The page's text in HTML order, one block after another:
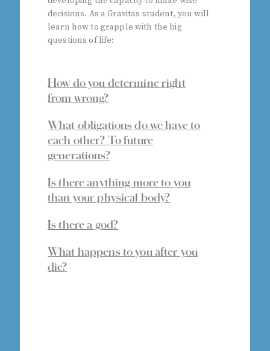
decisions. As a Gravitas student, you will
learn how to grapple with the big
questions of life:
How do you determine right
from wrong?
What obligations do we have to
each other? To future
generations?
Is there anything more to you
than your physical body?
Is there a god?
What happens to you after you
die?